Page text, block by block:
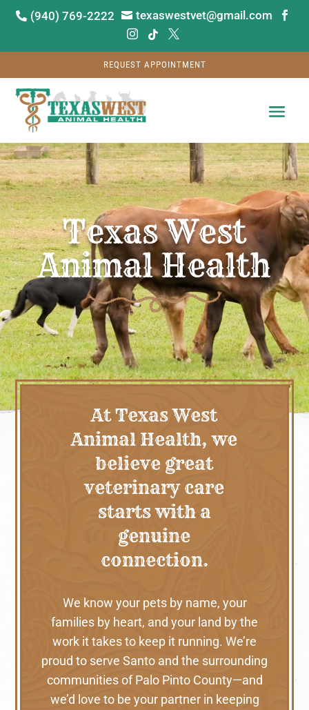
 (940) 769-2222  texaswestvet@gmail.com


 
REQUEST APPOINTMENT
Video
Player
Texas West
Animal Health
At Texas West
Animal Health, we
believe great
veterinary care
starts with a
genuine
connection.
We know your pets by name, your
families by heart, and your land by the
work it takes to keep it running. We’re
proud to serve Santo and the surrounding
communities of Palo Pinto County—and
we’d love to be your partner in keeping